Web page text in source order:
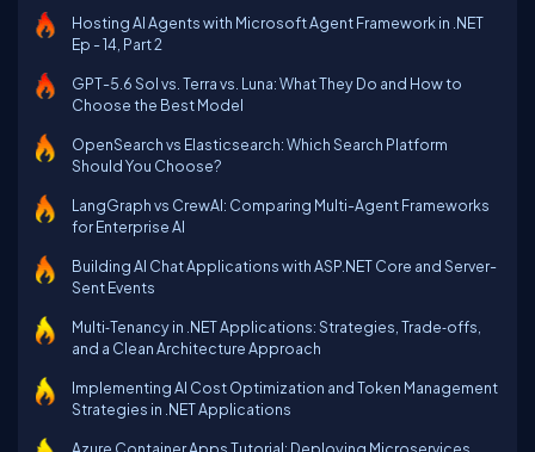
Hosting AI Agents with Microsoft Agent Framework in .NET
Ep - 14, Part 2
GPT-5.6 Sol vs. Terra vs. Luna: What They Do and How to
Choose the Best Model
OpenSearch vs Elasticsearch: Which Search Platform
Should You Choose?
LangGraph vs CrewAI: Comparing Multi-Agent Frameworks
for Enterprise AI
Building AI Chat Applications with ASP.NET Core and Server-
Sent Events
Multi‑Tenancy in .NET Applications: Strategies, Trade‑offs,
and a Clean Architecture Approach
Implementing AI Cost Optimization and Token Management
Strategies in .NET Applications